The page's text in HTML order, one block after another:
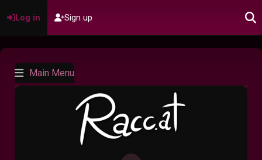
Log in Sign up
Main Menu